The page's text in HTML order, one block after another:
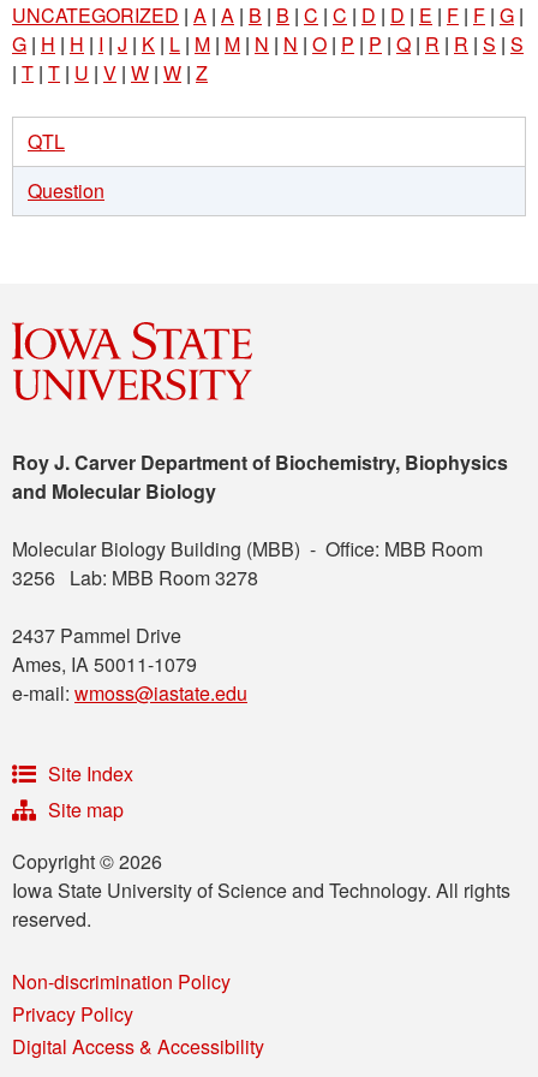
UNCATEGORIZED | A | A | B | B | C | C | D | D | E | F | F | G |
G | H | H | I | J | K | L | M | M | N | N | O | P | P | Q | R | R | S | S
| T | T | U | V | W | W | Z
QTL
Question
Roy J. Carver Department of Biochemistry, Biophysics
and Molecular Biology
Molecular Biology Building (MBB) - Office: MBB Room
3256 Lab: MBB Room 3278
2437 Pammel Drive
Ames, IA 50011-1079
e-mail: wmoss@iastate.edu
Site Index
Site map
Copyright © 2026
Iowa State University of Science and Technology. All rights
reserved.
Non-discrimination Policy
Privacy Policy
Digital Access & Accessibility